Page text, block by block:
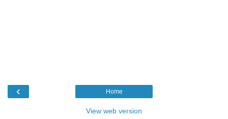
‹ Home
View web version